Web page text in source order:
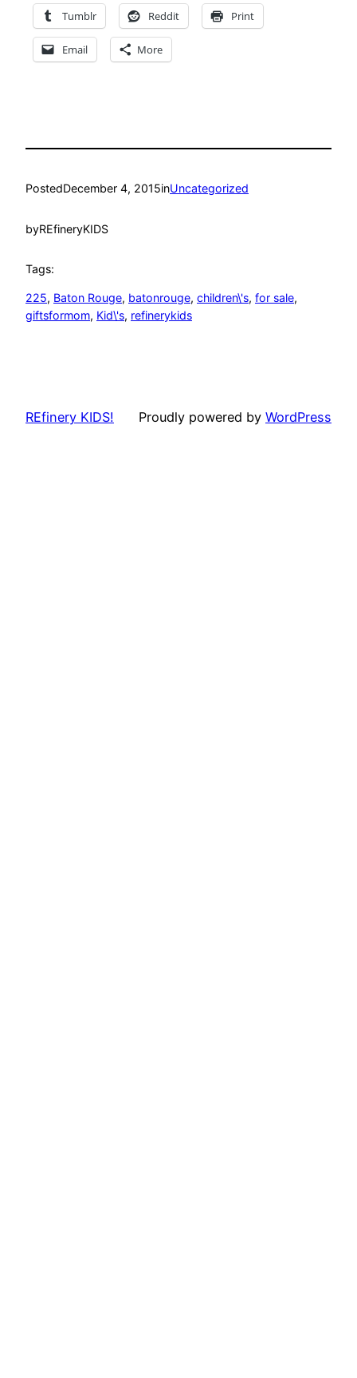
Tumblr Reddit Print
Email More
PostedDecember 4, 2015inUncategorized
byREfineryKIDS
Tags:
225, Baton Rouge, batonrouge, children\'s, for sale
giftsformom, Kid\'s, refinerykids
REfinery KIDS! Proudly powered by WordPress